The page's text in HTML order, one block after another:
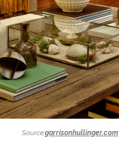
Source:garrisonhullinger.com